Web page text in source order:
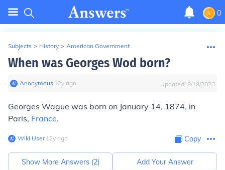
0
Subjects > History > American Government
When was Georges Wod born?
Anonymous∙ 12y ago Updated: 8/19/2023
Georges Wague was born on January 14, 1874, in
Paris, France.
Wiki User∙12y ago Copy
Show More Answers (2) Add Your Answer